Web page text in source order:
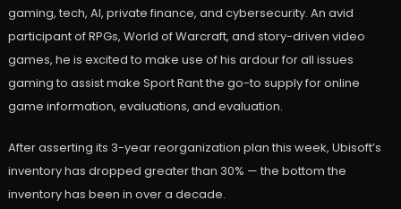
gaming, tech, AI, private finance, and cybersecurity. An avid
participant of RPGs, World of Warcraft, and story-driven video
games, he is excited to make use of his ardour for all issues
gaming to assist make Sport Rant the go-to supply for online
game information, evaluations, and evaluation.
After asserting its 3-year reorganization plan this week, Ubisoft’s
inventory has dropped greater than 30% — the bottom the
inventory has been in over a decade.